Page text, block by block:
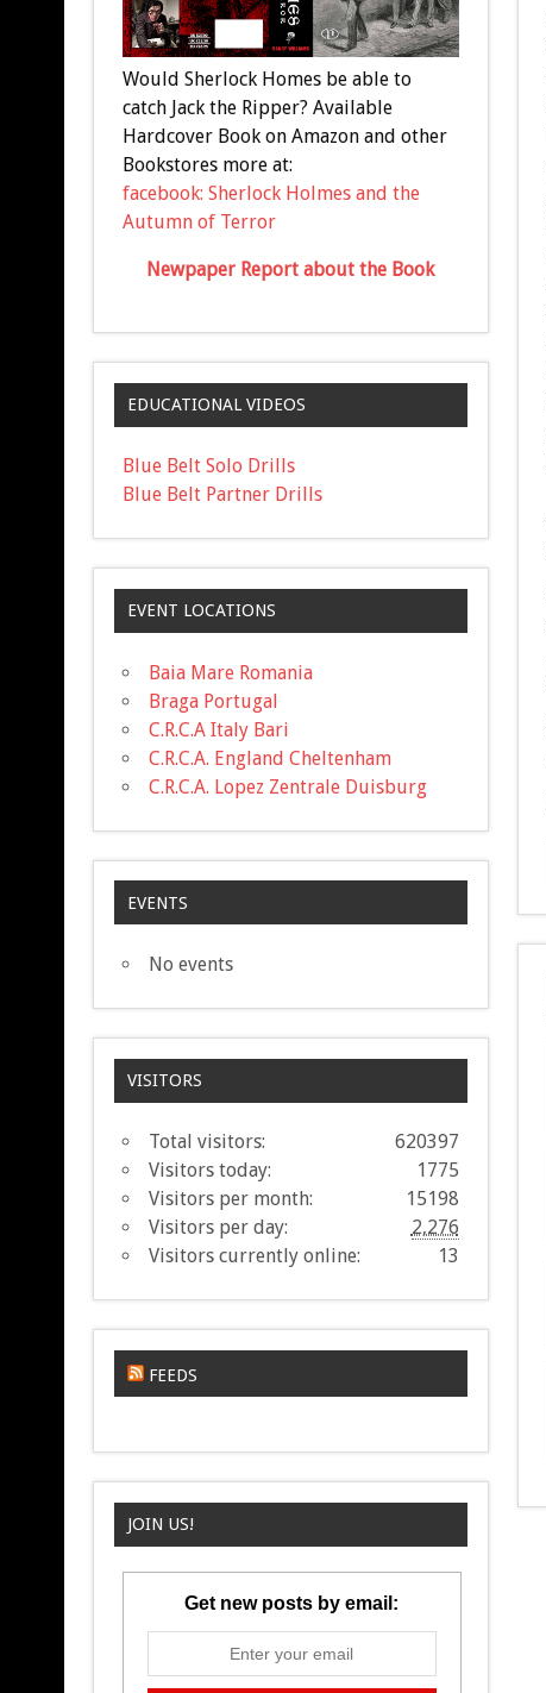
Would Sherlock Homes be able to
catch Jack the Ripper? Available
Hardcover Book on Amazon and other
Bookstores more at:
facebook: Sherlock Holmes and the
Autumn of Terror
Newpaper Report about the Book
EDUCATIONAL VIDEOS
Blue Belt Solo Drills
Blue Belt Partner Drills
EVENT LOCATIONS
Baia Mare Romania
Braga Portugal
C.R.C.A Italy Bari
C.R.C.A. England Cheltenham
C.R.C.A. Lopez Zentrale Duisburg
EVENTS
No events
VISITORS
620397
Total visitors:
1775
Visitors today:
15198
Visitors per month:
2,276
Visitors per day:
13
Visitors currently online:
FEEDS
JOIN US!
Get new posts by email: